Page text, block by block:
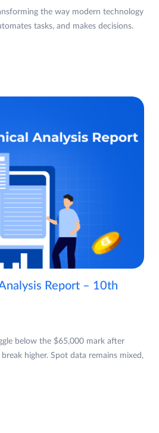
the way modern technology
tasks, and makes decisions.
Report – 10th
below the $65,000 mark after
higher. Spot data remains mixed,